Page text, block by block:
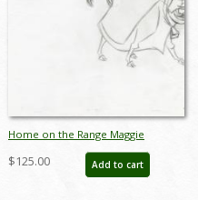
Home on the Range Maggie
Production Drawing - ID: jun22305
$125.00 Add to cart